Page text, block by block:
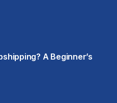
A Beginner’s